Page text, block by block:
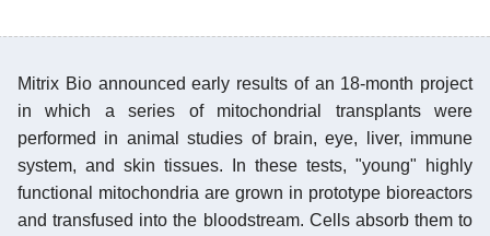
Mitrix Bio announced early results of an 18-month project
in which a series of mitochondrial transplants were
performed in animal studies of brain, eye, liver, immune
system, and skin tissues. In these tests, "young" highly
functional mitochondria are grown in prototype bioreactors
and transfused into the bloodstream. Cells absorb them to